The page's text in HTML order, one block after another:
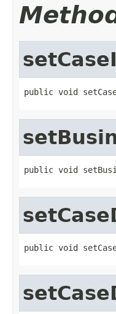
public void
public void
public void